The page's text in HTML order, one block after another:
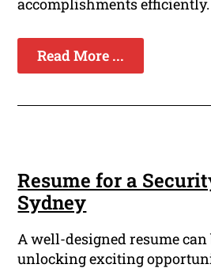
accomplishments efficiently.
Read More ...
Resume for a
Sydney
A well-designed resume can
unlocking exciting